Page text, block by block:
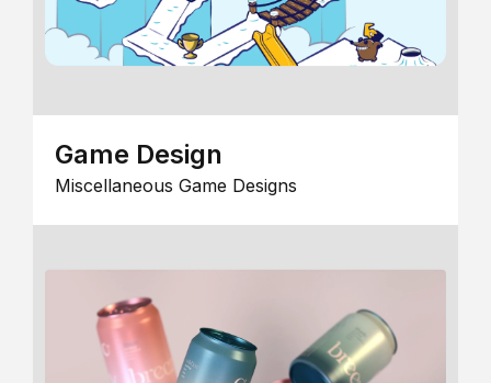
Game Design
Miscellaneous Game Designs